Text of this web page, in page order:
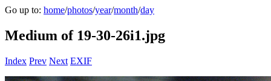
Go up to: home/photos/year/month/day
Medium of 19-30-26i1.jpg
Index Prev Next EXIF